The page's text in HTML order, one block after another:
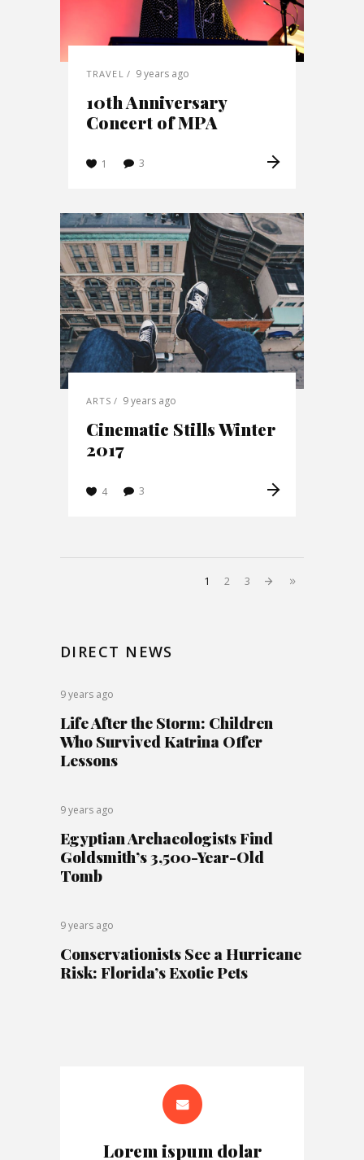
TRAVEL 9 years ago
10th Anniversary
Concert of MPA
1 3
ARTS 9 years ago
Cinematic Stills Winter
2017
4 3
1 2 3
DIRECT NEWS
9 years ago
Life After the Storm: Children
Who Survived Katrina Offer
Lessons
9 years ago
Egyptian Archaeologists Find
Goldsmith’s 3,500-Year-Old
Tomb
9 years ago
Conservationists See a Hurricane
Risk: Florida’s Exotic Pets
Lorem ispum dolar